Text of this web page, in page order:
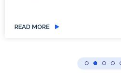
READ MORE